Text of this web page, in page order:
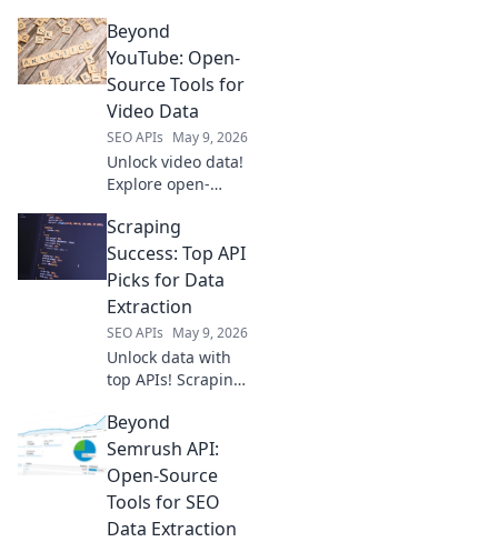
with scraping
APIs. Boost sales &
strategy. Learn
how!
Beyond
YouTube: Open-
Source Tools for
Video Data
SEO APIs May 9, 2026
Unlock video data!
Explore open-
beyond YouTube
for analysis &
insights. Start your
research journey
now.
Scraping
Success: Top API
Picks for Data
Extraction
SEO APIs May 9, 2026
Unlock data with
top APIs! Scraping
the best tools for
efficient data
extraction. Click to
master your data
game!
Beyond
Semrush API:
Open-Source
Tools for SEO
Data Extraction